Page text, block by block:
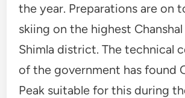
the year. Preparations are on
skiing on the highest
Shimla district. The technical
of the government has found
Peak suitable for this during